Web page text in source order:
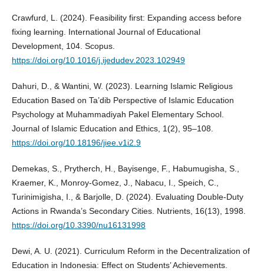
Crawfurd, L. (2024). Feasibility first: Expanding access before
fixing learning. International Journal of Educational
Development, 104. Scopus.
https://doi.org/10.1016/j.ijedudev.2023.102949
Dahuri, D., & Wantini, W. (2023). Learning Islamic Religious
Education Based on Ta’dib Perspective of Islamic Education
Psychology at Muhammadiyah Pakel Elementary School.
Journal of Islamic Education and Ethics, 1(2), 95–108.
https://doi.org/10.18196/jiee.v1i2.9
Demekas, S., Prytherch, H., Bayisenge, F., Habumugisha, S.,
Kraemer, K., Monroy-Gomez, J., Nabacu, I., Speich, C.,
Turinimigisha, I., & Barjolle, D. (2024). Evaluating Double-Duty
Actions in Rwanda’s Secondary Cities. Nutrients, 16(13), 1998.
https://doi.org/10.3390/nu16131998
Dewi, A. U. (2021). Curriculum Reform in the Decentralization of
Education in Indonesia: Effect on Students’ Achievements.